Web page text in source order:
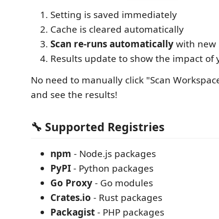
Setting is saved immediately
Cache is cleared automatically
Scan re-runs automaticallywith new
Results update to show the impact of
No need to manually click "Scan
and see the results!
🔧 Supported Registries
npm - Node.js packages
PyPI- Python packages
Go Proxy- Go modules
Crates.io - Rust packages
Packagist- PHP packages